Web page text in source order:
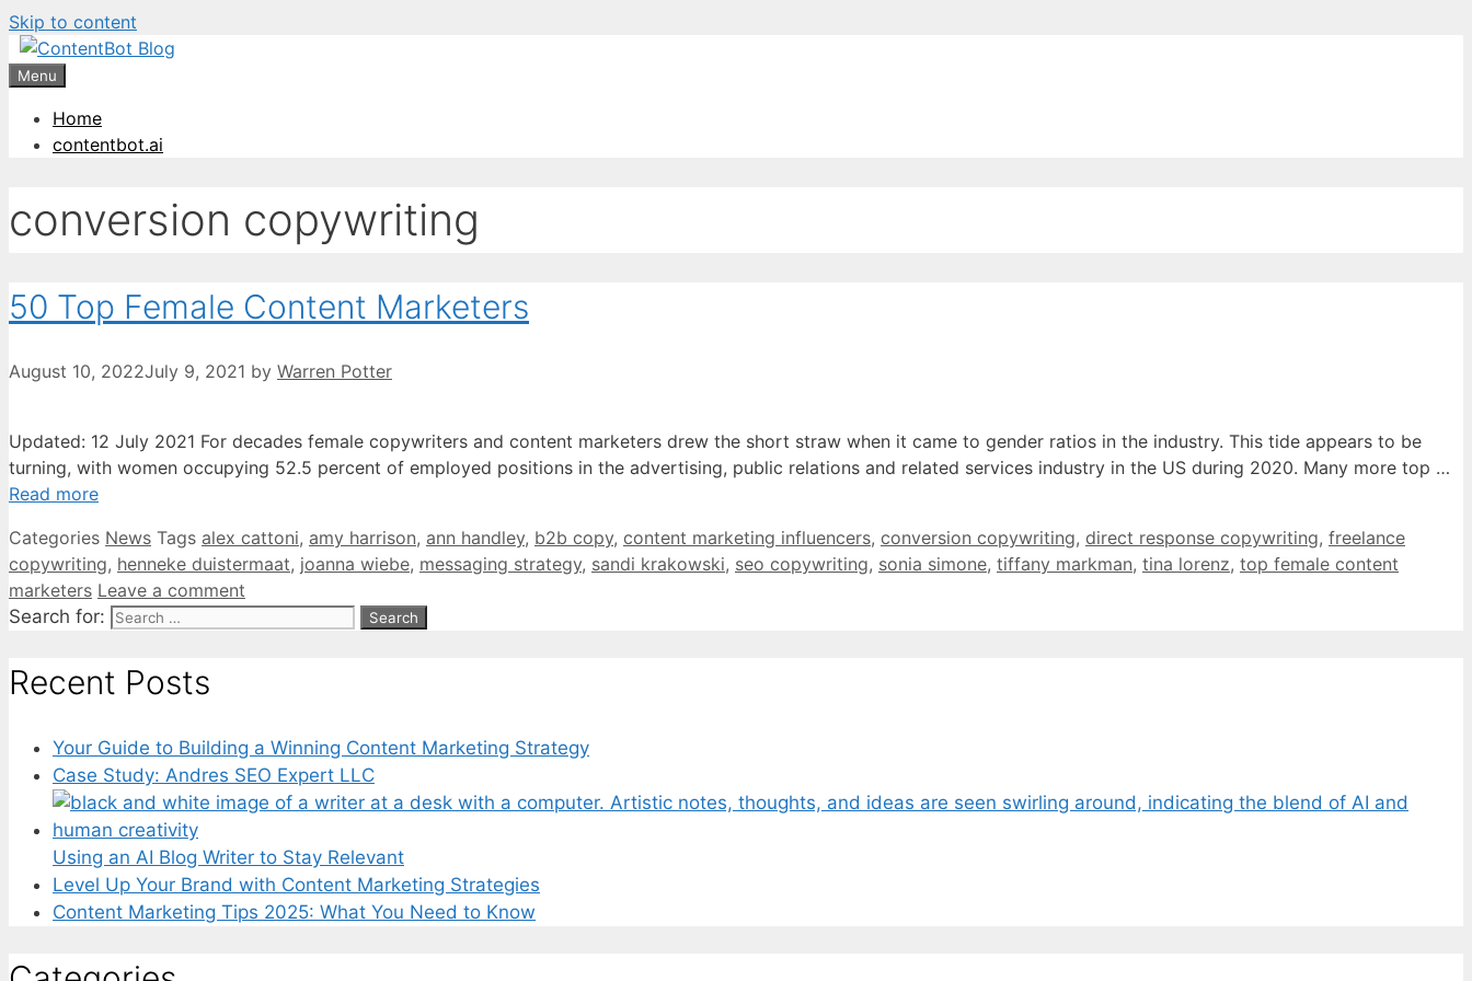
Skip to content
Menu
Home
contentbot.ai
conversion copywriting
50 Top Female Content Marketers
August 10, 2022July 9, 2021 by Warren Potter
Updated: 12 July 2021 For decades female copywriters and content marketers drew the short straw when it came to gender ratios in the industry. This tide appears to be
turning, with women occupying 52.5 percent of employed positions in the advertising, public relations and related services industry in the US during 2020. Many more top …
Read more
Categories News Tags alex cattoni, amy harrison, ann handley, b2b copy, content marketing influencers, conversion copywriting, direct response copywriting, freelance
copywriting, henneke duistermaat, joanna wiebe, messaging strategy, sandi krakowski, seo copywriting, sonia simone, tiffany markman, tina lorenz, top female content
marketers Leave a comment
Search for:
Recent Posts
Your Guide to Building a Winning Content Marketing Strategy
Case Study: Andres SEO Expert LLC
Using an AI Blog Writer to Stay Relevant
Level Up Your Brand with Content Marketing Strategies
Content Marketing Tips 2025: What You Need to Know